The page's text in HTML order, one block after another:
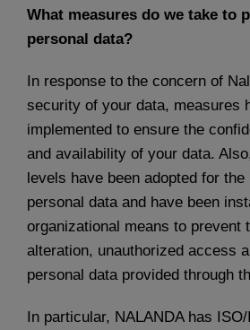
What measures do we take to
personal data?
In response to the concern of
security of your data, measures
implemented to ensure the
and availability of your data.
levels have been adopted for
personal data and have been
organizational means to prevent
alteration, unauthorized access
personal data provided through
In particular, NALANDA has